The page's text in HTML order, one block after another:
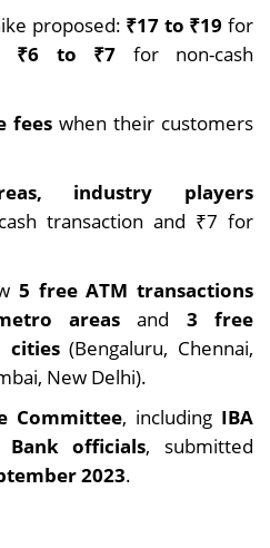
proposed: ₹17 to ₹19 for
₹6 to ₹7 for non-cash
fees when their customers
industry players
transaction and ₹7 for
5 free ATM transactions
areas and 3 free
cities(Bengaluru, Chennai,
New Delhi).
Committee, including IBA
Bank officials, submitted
2023.